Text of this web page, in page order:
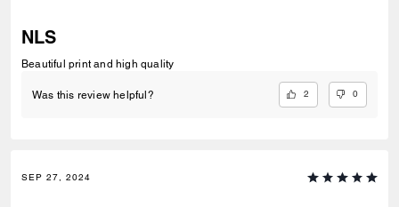
NLS
Beautiful print and high quality
Was this review helpful? 2 0
SEP 27, 2024